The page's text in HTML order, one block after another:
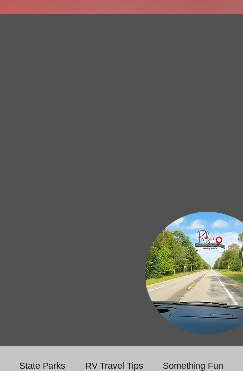
State Parks RV Travel Tips Something Fun